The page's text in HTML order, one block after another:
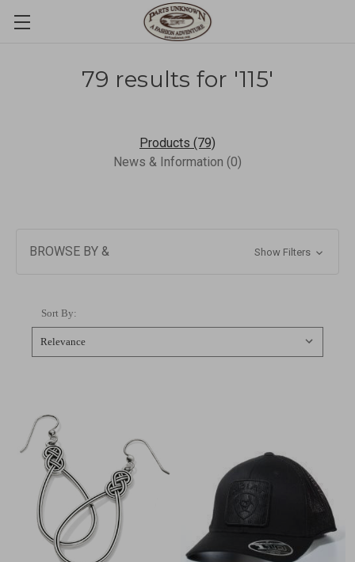
79 results for '115'
Products (79)
News & Information (0)
BROWSE BY & Show Filters
Sort By: